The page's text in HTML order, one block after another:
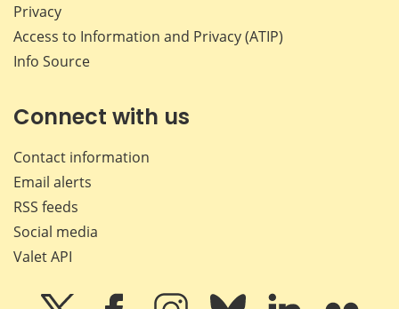
Privacy
Access to Information and Privacy (ATIP)
Info Source
Connect with us
Contact information
Email alerts
RSS feeds
Social media
Valet API